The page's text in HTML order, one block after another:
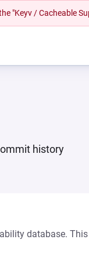
"Keyv / Cacheable
history
database.